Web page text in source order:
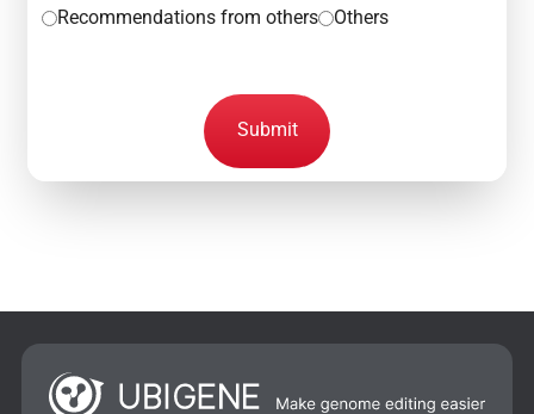
Recommendations from others
Others
Submit